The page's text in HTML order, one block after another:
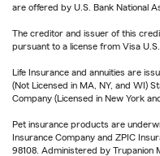
are offered by U.S. Bank National
The creditor and issuer of this
pursuant to a license from Visa
Life Insurance and annuities are
(Not Licensed in MA, NY, and WI)
Company (Licensed in New York
Pet insurance products are
Insurance Company and ZPIC
98108. Administered by Trupanion